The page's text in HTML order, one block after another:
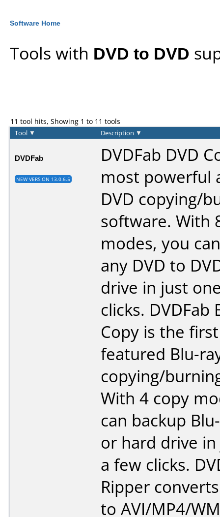
Software Home
Tools with DVD to DVD
11 tool hits, Showing 1 to 11 tools
Tool ▼ Description ▼
DVDFab
NEW VERSION 13.0.6.5
DVDFab DVD
most powerful
DVD copying/
software. With
modes, you
any DVD to
drive in just
clicks. DVDFab
Copy is the
featured Blu-
copying/
With 4 copy
can backup
or hard drive
a few clicks.
Ripper
to AVI/MP4/